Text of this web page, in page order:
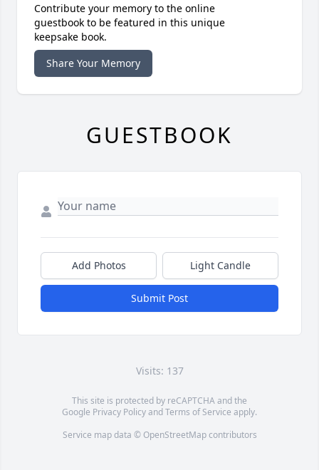
Contribute your memory to the online
guestbook to be featured in this unique
keepsake book.
Share Your Memory
GUESTBOOK
Add Photos Light Candle
Submit Post
Visits: 137
This site is protected by reCAPTCHA and the
Google Privacy PolicyandTerms of Service apply.
Service map data © OpenStreetMapcontributors